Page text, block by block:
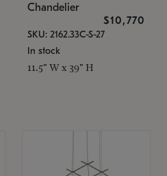
Chandelier
$10,770
SKU: 2162.33C-S-27
In stock
11.5" W x 39" H